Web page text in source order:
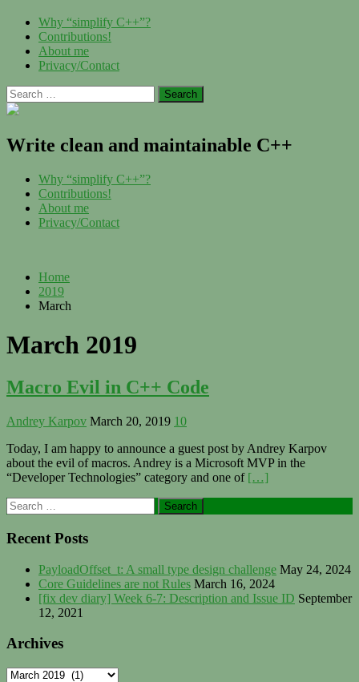
Skip
content
Menu
Why “simplify C++”?
Contributions!
About me
Privacy/Contact
Search
for:
Write clean and maintainable C++
Menu
Why “simplify C++”?
Contributions!
About me
Privacy/Contact
Home
2019
March
March 2019
Macro Evil in C++ Code
Andrey Karpov March 20, 2019 10
Today, I am happy to announce a guest post by Andrey Karpov
about the evil of macros. Andrey is a Microsoft MVP in the
“Developer Technologies” category and one of […]
Primary
Search
for:
Recent Posts
PayloadOffset_t: A small type design challenge May 24, 2024
Core Guidelines are not Rules March 16, 2024
[fix dev diary] Week 6-7: Description and Issue ID September
12, 2021
Archives
Archives